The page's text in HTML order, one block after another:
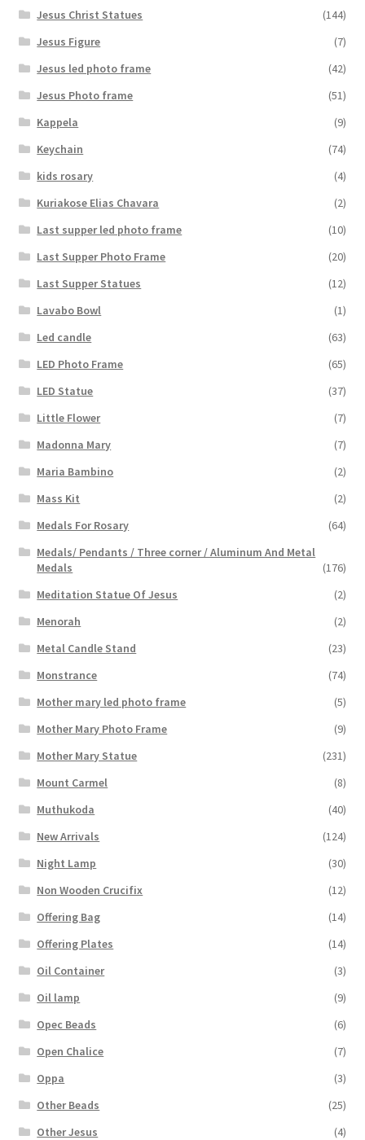
Jesus Christ Statues
(144)
Jesus Figure
(7)
Jesus led photo frame
(42)
Jesus Photo frame
(51)
Kappela
(9)
Keychain
(74)
kids rosary
(4)
Kuriakose Elias Chavara
(2)
Last supper led photo frame
(10)
Last Supper Photo Frame
(20)
Last Supper Statues
(12)
Lavabo Bowl
(1)
Led candle
(63)
LED Photo Frame
(65)
LED Statue
(37)
Little Flower
(7)
Madonna Mary
(7)
Maria Bambino
(2)
Mass Kit
(2)
Medals For Rosary
(64)
Medals/ Pendants / Three corner / Aluminum And Metal
Medals
(176)
Meditation Statue Of Jesus
(2)
Menorah
(2)
Metal Candle Stand
(23)
Monstrance
(74)
Mother mary led photo frame
(5)
Mother Mary Photo Frame
(9)
Mother Mary Statue
(231)
Mount Carmel
(8)
Muthukoda
(40)
New Arrivals
(124)
Night Lamp
(30)
Non Wooden Crucifix
(12)
Offering Bag
(14)
Offering Plates
(14)
Oil Container
(3)
Oil lamp
(9)
Opec Beads
(6)
Open Chalice
(7)
Oppa
(3)
Other Beads
(25)
Other Jesus
(4)